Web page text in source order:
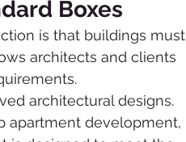
Boxes
is that buildings must
architects and clients
architectural designs.
apartment development,